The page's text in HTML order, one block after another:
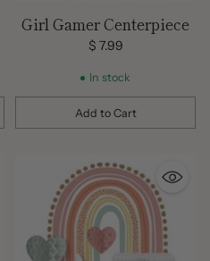
Girl Gamer Centerpiece
$ 7.99
In stock
Add to Cart
Quantity